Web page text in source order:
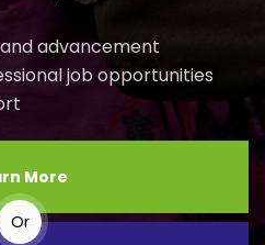
advancement
job opportunities
More
Or